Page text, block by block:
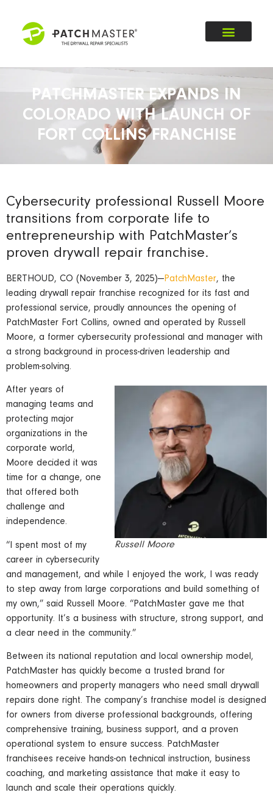
PATCHMASTER EXPANDS IN
COLORADO WITH LAUNCH OF
FORT COLLINS FRANCHISE
Cybersecurity professional Russell Moore
transitions from corporate life to
entrepreneurship with PatchMaster’s
proven drywall repair franchise.
BERTHOUD, CO (November 3, 2025)—PatchMaster, the
leading drywall repair franchise recognized for its fast and
professional service, proudly announces the opening of
PatchMaster Fort Collins, owned and operated by Russell
Moore, a former cybersecurity professional and manager with
a strong background in process-driven leadership and
problem-solving.
Russell Moore
After years of
managing teams and
protecting major
organizations in the
corporate world,
Moore decided it was
time for a change, one
that offered both
challenge and
independence.
“I spent most of my
career in cybersecurity
and management, and while I enjoyed the work, I was ready
to step away from large corporations and build something of
my own,” said Russell Moore. “PatchMaster gave me that
opportunity. It’s a business with structure, strong support, and
a clear need in the community.”
Between its national reputation and local ownership model,
PatchMaster has quickly become a trusted brand for
homeowners and property managers who need small drywall
repairs done right. The company’s franchise model is designed
for owners from diverse professional backgrounds, offering
comprehensive training, business support, and a proven
operational system to ensure success. PatchMaster
franchisees receive hands-on technical instruction, business
coaching, and marketing assistance that make it easy to
launch and scale their operations quickly.